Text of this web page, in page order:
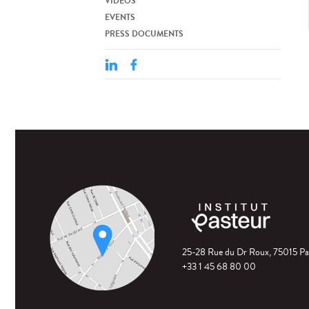
EVENTS
PRESS DOCUMENTS
25-28 Rue du Dr Roux, 75015
+33 1 45 68 80 00